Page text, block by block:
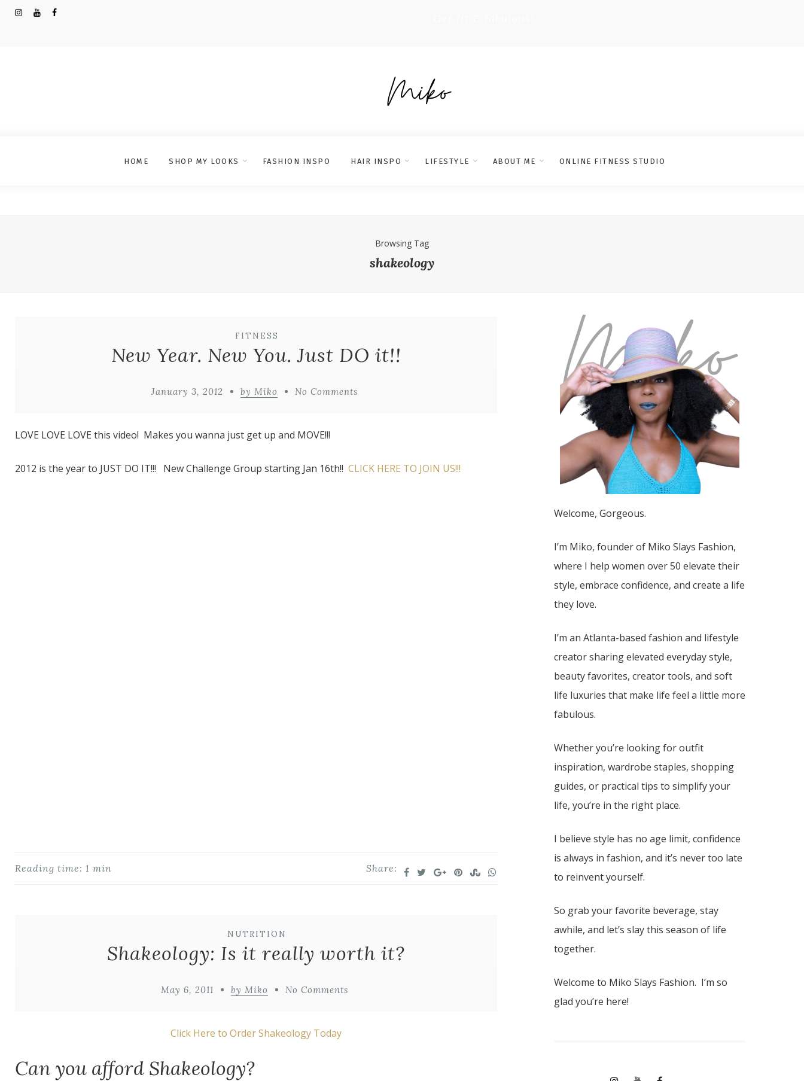
HOME SHOP MY LOOKS FASHION INSPO HAIR INSPO LIFESTYLE ABOUT ME ONLINE FITNESS STUDIO
Browsing Tag
shakeology
FITNESS
New Year. New You. Just DO it!!
January 3, 2012 by Miko No Comments
LOVE LOVE LOVE this video! Makes you wanna just get up and MOVE!!!
2012 is the year to JUST DO IT!!! New Challenge Group starting Jan 16th!! CLICK HERE TO JOIN US!!!
Share:
Reading time: 1 min
NUTRITION
Shakeology: Is it really worth it?
May 6, 2011 by Miko No Comments
Click Here to Order Shakeology Today
Can you afford Shakeology?
Welcome, Gorgeous.
I’m Miko, founder of Miko Slays Fashion,
where I help women over 50 elevate their
style, embrace confidence, and create a life
they love.
I’m an Atlanta-based fashion and lifestyle
creator sharing elevated everyday style,
beauty favorites, creator tools, and soft
life luxuries that make life feel a little more
fabulous.
Whether you’re looking for outfit
inspiration, wardrobe staples, shopping
guides, or practical tips to simplify your
life, you’re in the right place.
I believe style has no age limit, confidence
is always in fashion, and it’s never too late
to reinvent yourself.
So grab your favorite beverage, stay
awhile, and let’s slay this season of life
together.
Welcome to Miko Slays Fashion. I’m so
glad you’re here!